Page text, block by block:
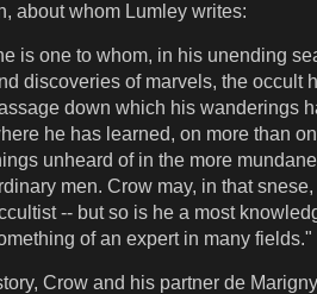
about whom Lumley writes:
is one to whom, in his unending
discoveries of marvels, the occult
down which his wanderings
he has learned, on more than
unheard of in the more
men. Crow may, in that
-- but so is he a most
of an expert in many fields."
Crow and his partner de